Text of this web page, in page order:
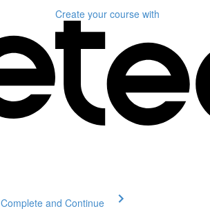
Create your course with
Complete and Continue